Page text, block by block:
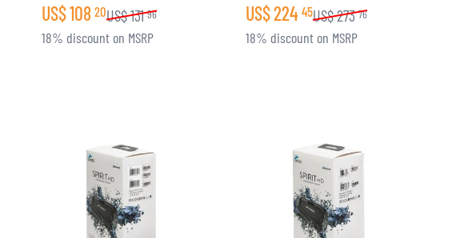
US$108 20US$131 96
18% discount on MSRP
US$224 45US$273 76
18% discount on MSRP